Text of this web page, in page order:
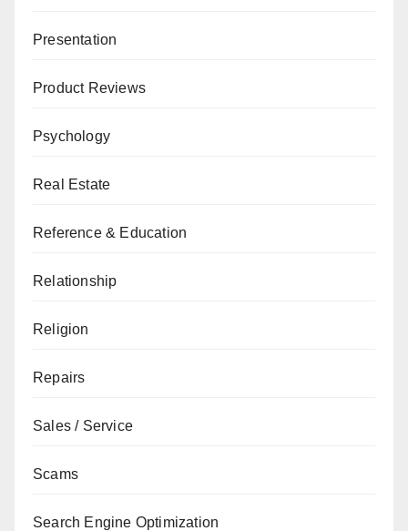
Presentation
Product Reviews
Psychology
Real Estate
Reference & Education
Relationship
Religion
Repairs
Sales / Service
Scams
Search Engine Optimization